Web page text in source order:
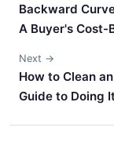
Backward
A Buyer's Cost-
Next →
How to Clean
Guide to Doing